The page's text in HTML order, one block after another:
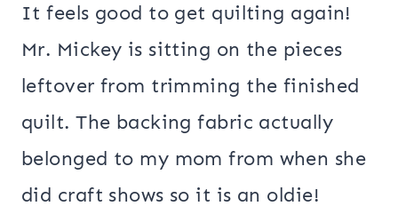
It feels good to get quilting again!
Mr. Mickey is sitting on the pieces
leftover from trimming the finished
quilt. The backing fabric actually
belonged to my mom from when she
did craft shows so it is an oldie!